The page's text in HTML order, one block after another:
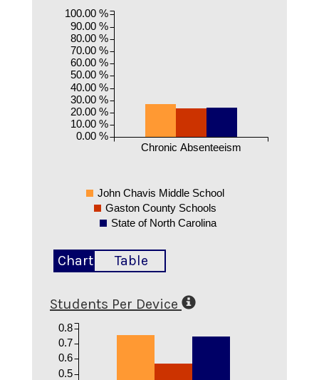
Chronic Absenteeism
0.00 %
10.00 %
20.00 %
30.00 %
40.00 %
50.00 %
60.00 %
70.00 %
80.00 %
90.00 %
100.00 %
John Chavis Middle School
Gaston County Schools
State of North Carolina
Chart Table
Students Per Device
0.5
0.6
0.7
0.8